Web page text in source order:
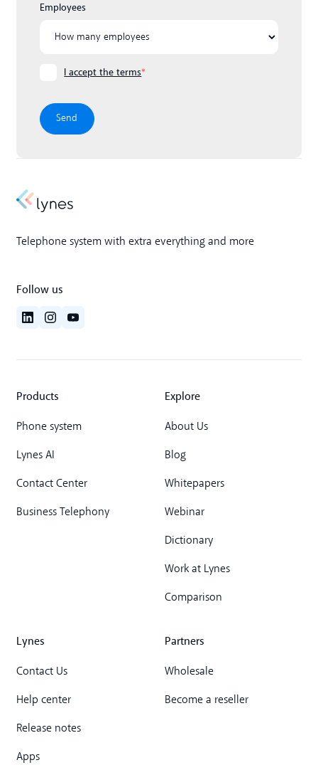
Employees
I accept the terms*
Telephone system with extra everything and more
Follow us
Products
Phone system
Lynes AI
Contact Center
Business Telephony
Explore
About Us
Blog
Whitepapers
Webinar
Dictionary
Work at Lynes
Comparison
Lynes
Contact Us
Help center
Release notes
Apps
Partners
Wholesale
Become a reseller